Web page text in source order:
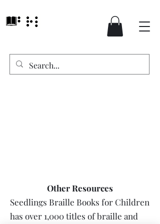
Other Resources
Seedlings Braille Books for Children
has over 1,000 titles of braille and